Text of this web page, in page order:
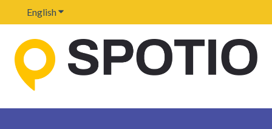
EnglishShow submenu for translations